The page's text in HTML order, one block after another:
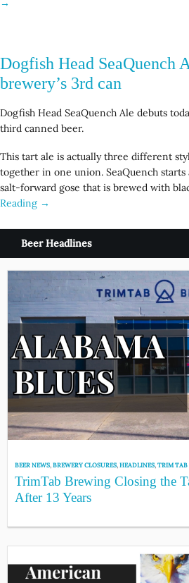
Dogfish Head SeaQuench
brewery’s 3rd can
Dogfish Head SeaQuench Ale debuts
third canned beer.
This tart ale is actually three different
together in one union. SeaQuench starts
salt-forward gose that is brewed with
Reading →
Beer Headlines
BEER NEWS,BREWERY CLOSURES,HEADLINES,TRIM TAB
TrimTab Brewing Closing the
After 13 Years